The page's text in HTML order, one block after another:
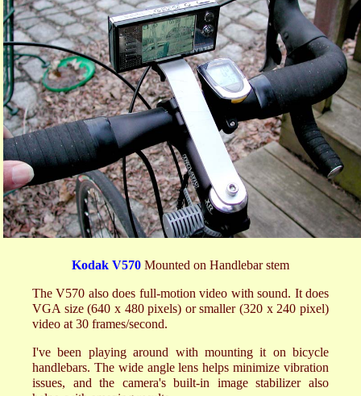
Kodak V570 Mounted on Handlebar stem
The V570 also does full-motion video with sound. It does
VGA size (640 x 480 pixels) or smaller (320 x 240 pixel)
video at 30 frames/second.
I've been playing around with mounting it on bicycle
handlebars. The wide angle lens helps minimize vibration
issues, and the camera's built-in image stabilizer also